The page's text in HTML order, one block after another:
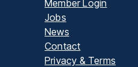
Member Login
Jobs
News
Contact
Privacy & Terms